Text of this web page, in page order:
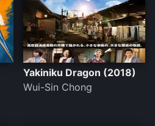
Yakiniku Dragon (2018)
Wui-Sin Chong